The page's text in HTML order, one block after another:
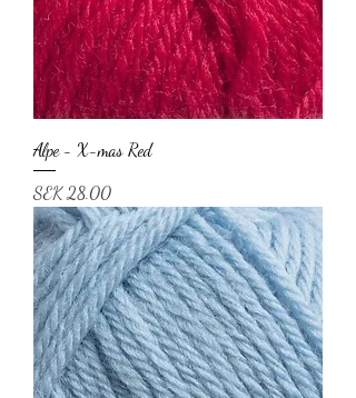
Alpe - X-mas Red
Price
SEK 28.00